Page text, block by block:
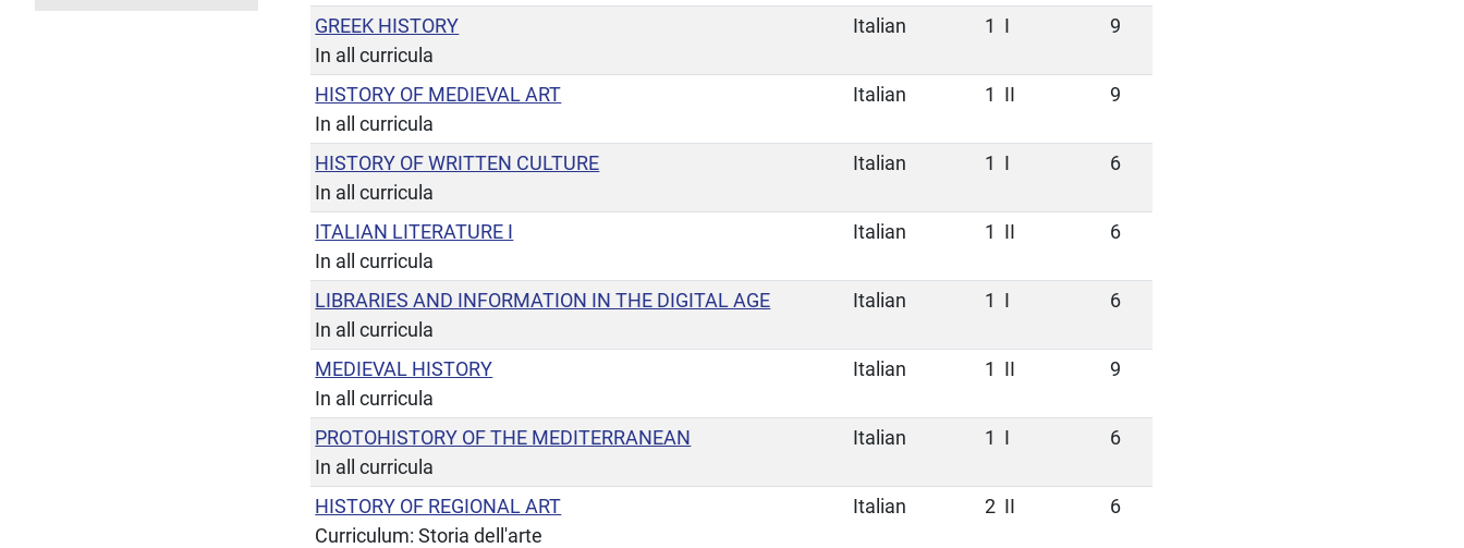
GREEK HISTORY
In all curricula
Italian 1 I 9
HISTORY OF MEDIEVAL ART
In all curricula
Italian 1 II 9
HISTORY OF WRITTEN CULTURE
In all curricula
Italian 1 I 6
ITALIAN LITERATURE I
In all curricula
Italian 1 II 6
LIBRARIES AND INFORMATION IN THE DIGITAL AGE
In all curricula
Italian 1 I 6
MEDIEVAL HISTORY
In all curricula
Italian 1 II 9
PROTOHISTORY OF THE MEDITERRANEAN
In all curricula
Italian 1 I 6
HISTORY OF REGIONAL ART
Curriculum: Storia dell'arte
Italian 2 II 6